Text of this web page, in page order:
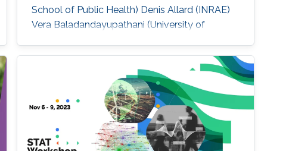
School of Public Health) Denis Allard (INRAE)
Vera Baladandayupathani (University of
University) Eduardo Garcia Portugues (Carlos III